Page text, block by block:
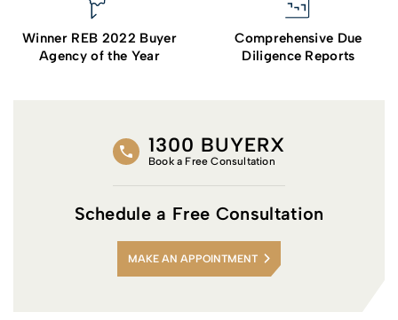
Winner REB 2022 Buyer
Agency of the Year
Comprehensive Due
Diligence Reports
1300 BUYERX
Book a Free Consultation
Schedule a Free Consultation
MAKE AN APPOINTMENT